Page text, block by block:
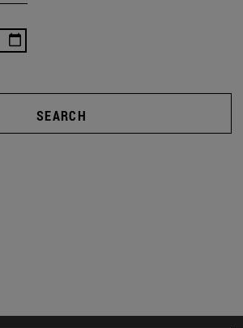
SEARCH